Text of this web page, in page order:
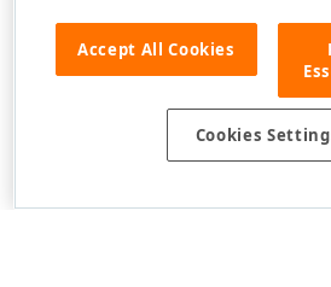
Accept All Cookies
Cookies